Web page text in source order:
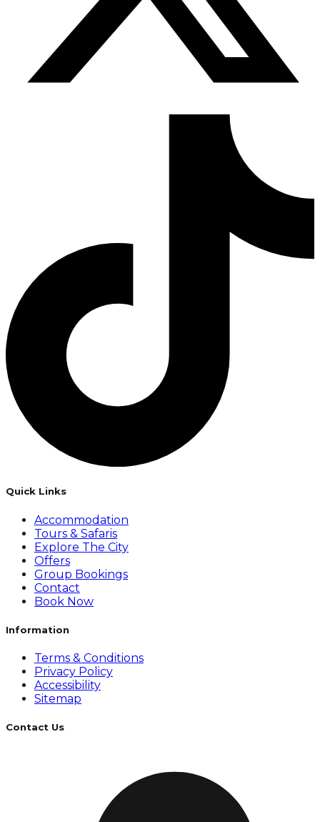
Quick Links
Accommodation
Tours & Safaris
Explore The City
Offers
Group Bookings
Contact
Book Now
Information
Terms & Conditions
Privacy Policy
Accessibility
Sitemap
Contact Us